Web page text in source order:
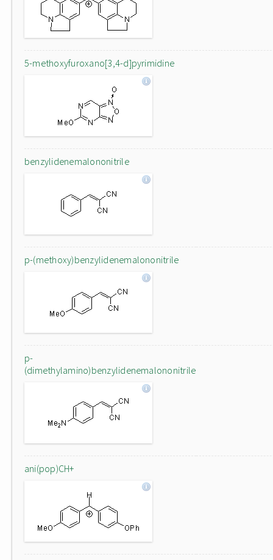
5-methoxyfuroxano[3,4-d]pyrimidine
benzylidenemalononitrile
p-(methoxy)benzylidenemalononitrile
p-
(dimethylamino)benzylidenemalononitrile
ani(pop)CH+